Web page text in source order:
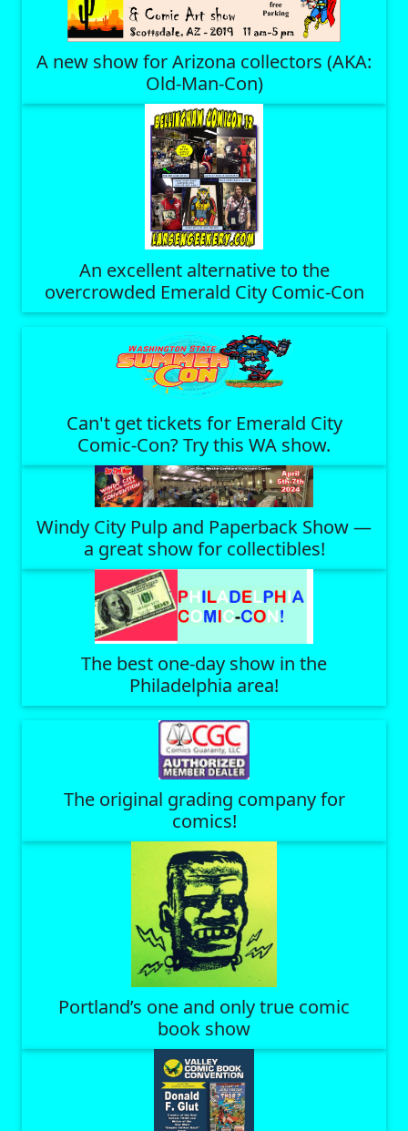
A new show for Arizona collectors (AKA:
Old-Man-Con)
An excellent alternative to the
overcrowded Emerald City Comic-Con
Can't get tickets for Emerald City
Comic-Con? Try this WA show.
Windy City Pulp and Paperback Show —
a great show for collectibles!
The best one-day show in the
Philadelphia area!
The original grading company for
comics!
Portland’s one and only true comic
book show